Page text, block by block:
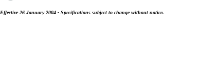
Effective 26 January 2004 - Specifications subject to change without notice.